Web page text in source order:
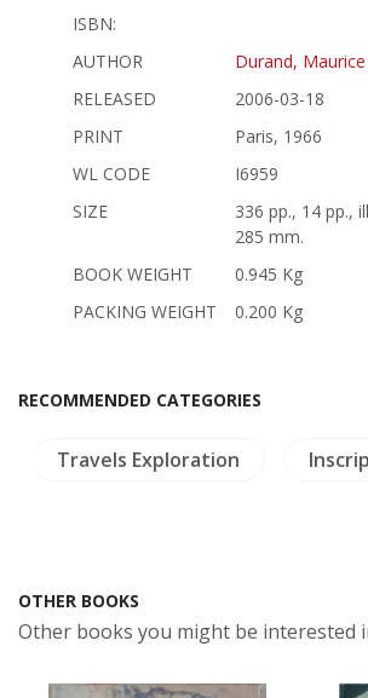
ISBN:
AUTHOR
Durand, Maurice
RELEASED
2006-03-18
PRINT
Paris, 1966
WL CODE
I6959
SIZE
336 pp., 14 pp.,
285 mm.
BOOK WEIGHT
0.945 Kg
PACKING WEIGHT
0.200 Kg
RECOMMENDED CATEGORIES
Travels Exploration
OTHER BOOKS
Other books you might be interested